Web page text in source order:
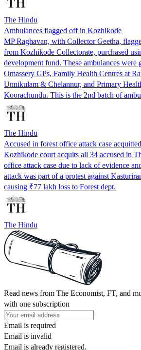
The Hindu
Ambulances flagged off in Kozhikode
MP Raghavan, with Collector Geetha,
from Kozhikode Collectorate, purchased
development fund. These ambulances
Omassery GPs, Family Health Centres at
Unnikulam & Chelannur, and Primary
Koorachundu. This is the 2nd batch of
The Hindu
Accused in forest office attack case acquitted
Kozhikode court acquits all 34 accused in
office attack case due to lack of evidence
attack was part of a protest against
causing ₹77 lakh loss to Forest dept.
The Hindu
Read news from The Economist, FT, and
with one subscription
Email is required
Email is invalid
Email is already registered.